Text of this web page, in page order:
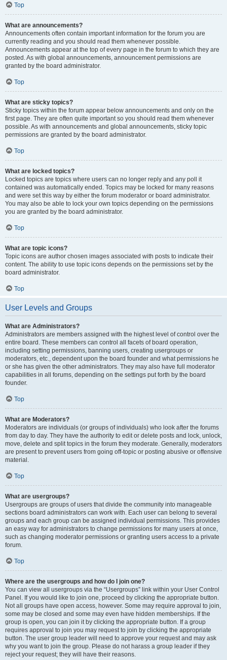
Top
What are announcements?
Announcements often contain important information for the forum you are
currently reading and you should read them whenever possible.
Announcements appear at the top of every page in the forum to which they are
posted. As with global announcements, announcement permissions are
granted by the board administrator.
Top
What are sticky topics?
Sticky topics within the forum appear below announcements and only on the
first page. They are often quite important so you should read them whenever
possible. As with announcements and global announcements, sticky topic
permissions are granted by the board administrator.
Top
What are locked topics?
Locked topics are topics where users can no longer reply and any poll it
contained was automatically ended. Topics may be locked for many reasons
and were set this way by either the forum moderator or board administrator.
You may also be able to lock your own topics depending on the permissions
you are granted by the board administrator.
Top
What are topic icons?
Topic icons are author chosen images associated with posts to indicate their
content. The ability to use topic icons depends on the permissions set by the
board administrator.
Top
User Levels and Groups
What are Administrators?
Administrators are members assigned with the highest level of control over the
entire board. These members can control all facets of board operation,
including setting permissions, banning users, creating usergroups or
moderators, etc., dependent upon the board founder and what permissions he
or she has given the other administrators. They may also have full moderator
capabilities in all forums, depending on the settings put forth by the board
founder.
Top
What are Moderators?
Moderators are individuals (or groups of individuals) who look after the forums
from day to day. They have the authority to edit or delete posts and lock, unlock,
move, delete and split topics in the forum they moderate. Generally, moderators
are present to prevent users from going off-topic or posting abusive or offensive
material.
Top
What are usergroups?
Usergroups are groups of users that divide the community into manageable
sections board administrators can work with. Each user can belong to several
groups and each group can be assigned individual permissions. This provides
an easy way for administrators to change permissions for many users at once,
such as changing moderator permissions or granting users access to a private
forum.
Top
Where are the usergroups and how do I join one?
You can view all usergroups via the “Usergroups” link within your User Control
Panel. If you would like to join one, proceed by clicking the appropriate button.
Not all groups have open access, however. Some may require approval to join,
some may be closed and some may even have hidden memberships. If the
group is open, you can join it by clicking the appropriate button. If a group
requires approval to join you may request to join by clicking the appropriate
button. The user group leader will need to approve your request and may ask
why you want to join the group. Please do not harass a group leader if they
reject your request; they will have their reasons.